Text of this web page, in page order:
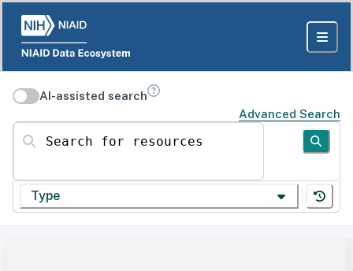
AI-assisted search
Advanced Search
Search for resources
Type